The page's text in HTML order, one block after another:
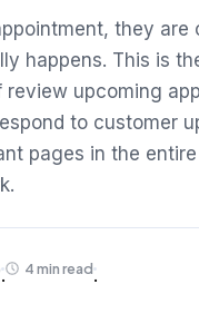
they
happens. This is
upcoming
to customer
pages in the
·
4 min read
·